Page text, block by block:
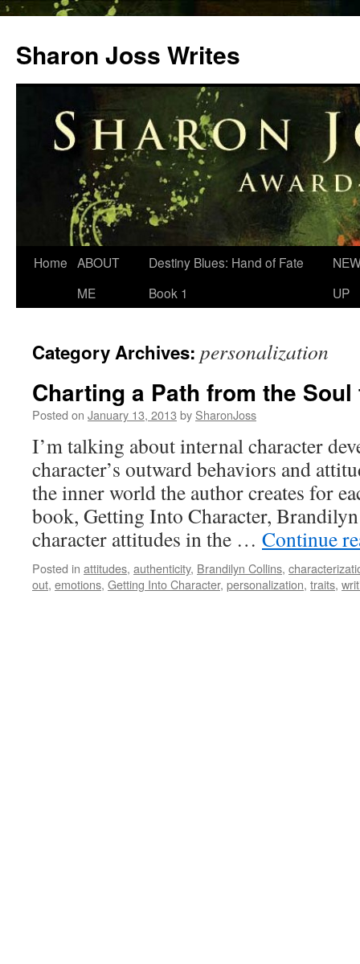
content
Sharon Joss Writes
Home ABOUT
ME
Destiny Blues: Hand of Fate
Book 1
UP
Category Archives: personalization
Charting a Path from the Soul
Posted on January 13, 2013 by SharonJoss
I’m talking about internal character
character’s outward behaviors and
the inner world the author creates for
book, Getting Into Character,
character attitudes in the … Continue
Posted in attitudes, authenticity, Brandilyn Collins,
out, emotions, Getting Into Character, personalization, traits,